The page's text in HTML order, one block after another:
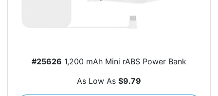
#25626 1,200 mAh Mini rABS Power Bank
As Low As $9.79